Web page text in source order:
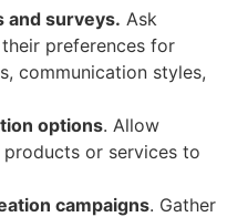
and surveys. Ask
preferences for
communication styles,
options. Allow
or services to
campaigns. Gather